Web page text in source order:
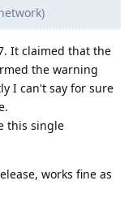
It claimed that the
the warning
I can't say for sure
this single
works fine as